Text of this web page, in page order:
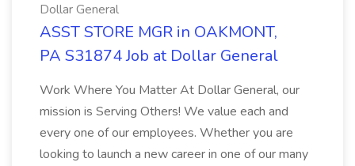
Dollar General
ASST STORE MGR in OAKMONT,
PA S31874 Job at Dollar General
Work Where You Matter At Dollar General, our
mission is Serving Others! We value each and
every one of our employees. Whether you are
looking to launch a new career in one of our many